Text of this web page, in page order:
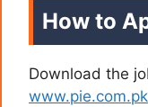
How to
Download the